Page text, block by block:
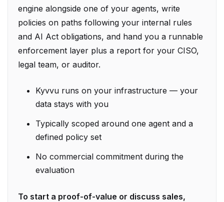
policies on paths following your internal rules
and AI Act obligations, and hand you a runnable
enforcement layer plus a report for your CISO,
legal team, or auditor.
data stays with you
Typically scoped around one agent and a
defined policy set
No commercial commitment during the
evaluation
contact Jeroen Ghijsen: jeroen@kyvvu.com